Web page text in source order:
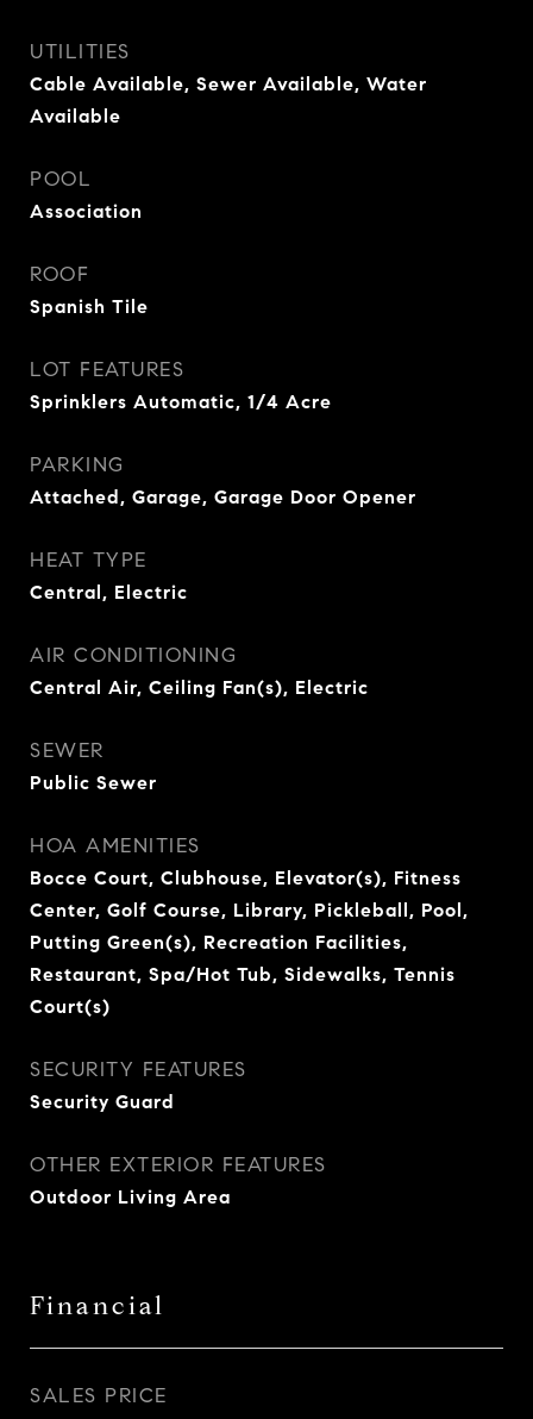
UTILITIES
Cable Available, Sewer Available, Water
Available
POOL
Association
ROOF
Spanish Tile
LOT FEATURES
Sprinklers Automatic, 1/4 Acre
PARKING
Attached, Garage, Garage Door Opener
HEAT TYPE
Central, Electric
AIR CONDITIONING
Central Air, Ceiling Fan(s), Electric
SEWER
Public Sewer
HOA AMENITIES
Bocce Court, Clubhouse, Elevator(s), Fitness
Center, Golf Course, Library, Pickleball, Pool,
Putting Green(s), Recreation Facilities,
Restaurant, Spa/Hot Tub, Sidewalks, Tennis
Court(s)
SECURITY FEATURES
Security Guard
OTHER EXTERIOR FEATURES
Outdoor Living Area
Financial
SALES PRICE